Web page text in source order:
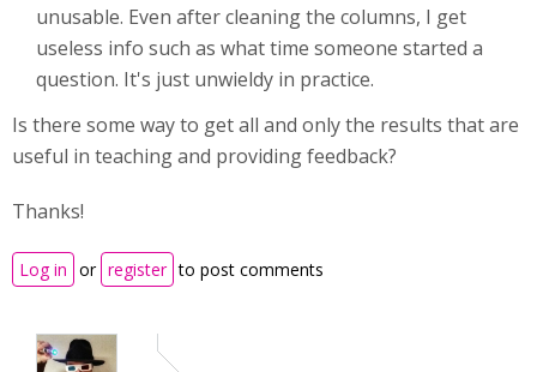
unusable. Even after cleaning the columns, I get
useless info such as what time someone started a
question. It's just unwieldy in practice.
Is there some way to get all and only the results that are
useful in teaching and providing feedback?
Thanks!
Log in or register to post comments